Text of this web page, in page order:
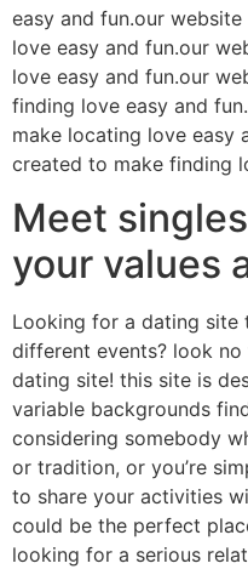
easy and fun.our
love easy and fun.our
love easy and fun.our
finding love easy and
make locating love easy
created to make finding
Meet
your values
Looking for a dating site
different events? look
dating site! this site is
variable backgrounds
considering somebody
or tradition, or you’re
to share your activities
could be the perfect
looking for a serious